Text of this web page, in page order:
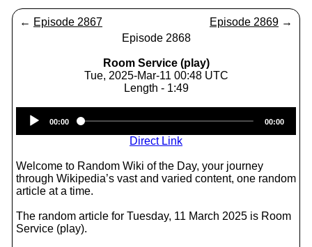
← Episode 2867 Episode 2869 →
Episode 2868
Room Service (play)
Tue, 2025-Mar-11 00:48 UTC
Length - 1:49
Player
00:00 00:00
Direct Link
Welcome to Random Wiki of the Day, your journey
through Wikipedia’s vast and varied content, one random
article at a time.
The random article for Tuesday, 11 March 2025 is Room
Service (play).